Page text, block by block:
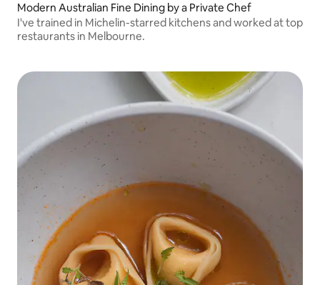
Modern Australian Fine Dining by a Private Chef
I've trained in Michelin-starred kitchens and worked at top
restaurants in Melbourne.